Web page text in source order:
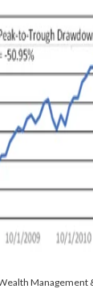
Management